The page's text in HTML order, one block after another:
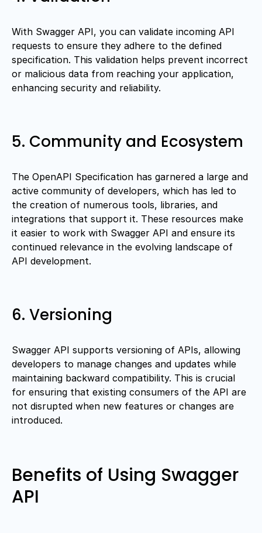
With Swagger API, you can validate incoming API
requests to ensure they adhere to the defined
specification. This validation helps prevent incorrect
or malicious data from reaching your application,
enhancing security and reliability.
5. Community and Ecosystem
The OpenAPI Specification has garnered a large and
active community of developers, which has led to
the creation of numerous tools, libraries, and
integrations that support it. These resources make
it easier to work with Swagger API and ensure its
continued relevance in the evolving landscape of
API development.
6. Versioning
Swagger API supports versioning of APIs, allowing
developers to manage changes and updates while
maintaining backward compatibility. This is crucial
for ensuring that existing consumers of the API are
not disrupted when new features or changes are
introduced.
Benefits of Using Swagger
API